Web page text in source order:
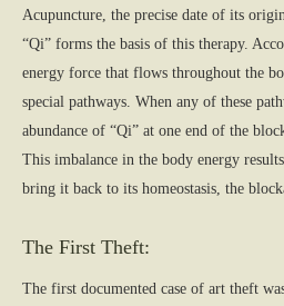
Acupuncture, the precise date of its
“Qi” forms the basis of this therapy.
energy force that flows throughout the
special pathways. When any of these
abundance of “Qi” at one end of the
This imbalance in the body energy
bring it back to its homeostasis, the
The First Theft:
The first documented case of art theft